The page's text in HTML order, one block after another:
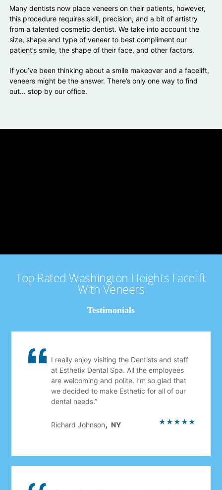
Many dentists now place veneers on their patients, however,
this procedure requires skill, precision, and a bit of artistry
from a talented cosmetic dentist. We take into account the
size, shape and type of veneer to best compliment our
patient’s smile, the shape of their face, and other factors.
If you’ve been thinking about a smile makeover and a facelift,
veneers might be the answer. There’s only one way to find
out… stop by our office.
Top Rated Washington Heights Facelift
With Veneers
Testimonials
I really enjoy visiting the Dentists and staff
at Esthetix Dental Spa. All the employees
are welcoming and polite. I’m so glad that
we decided to make Esthetic for all of our
dental needs.”
Richard Johnson,NY ★★★★★